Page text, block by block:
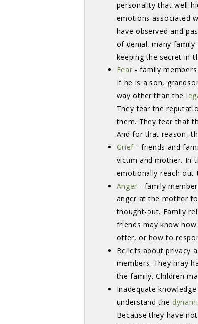
personality that well
emotions associated
have observed and
of denial, many
keeping the secret in
Fear - family
If he is a son,
way other than the
They fear the
them. They fear that
And for that reason,
Grief - friends and
victim and mother. In
emotionally reach out
Anger - family
anger at the mother
thought-out. Family
friends may know
offer, or how to
Beliefs about privacy
members. They may
the family. Children
Inadequate knowledge
understand the
Because they have